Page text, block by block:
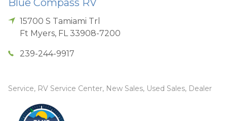
Blue Compass RV
15700 S Tamiami Trl
Ft Myers, FL 33908-7200
239-244-9917
Service, RV Service Center, New Sales, Used Sales, Dealer